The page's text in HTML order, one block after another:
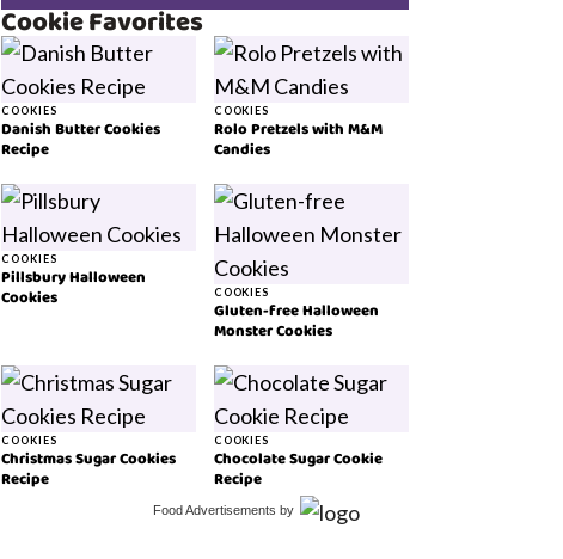
Cookie Favorites
COOKIES
Danish Butter Cookies
Recipe
COOKIES
Rolo Pretzels with M&M
Candies
COOKIES
Pillsbury Halloween
Cookies
COOKIES
Gluten-free Halloween
Monster Cookies
COOKIES
Christmas Sugar Cookies
Recipe
COOKIES
Chocolate Sugar Cookie
Recipe
Food Advertisements by